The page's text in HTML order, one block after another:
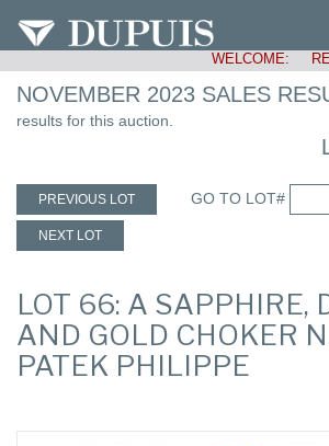
WELCOME:
NOVEMBER 2023 SALES
results for this auction.
PREVIOUS LOT GO TO LOT#
NEXT LOT
LOT 66: A SAPPHIRE,
AND GOLD CHOKER
PATEK PHILIPPE